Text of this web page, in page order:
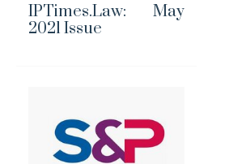
IPTimes.Law: May
2021 Issue